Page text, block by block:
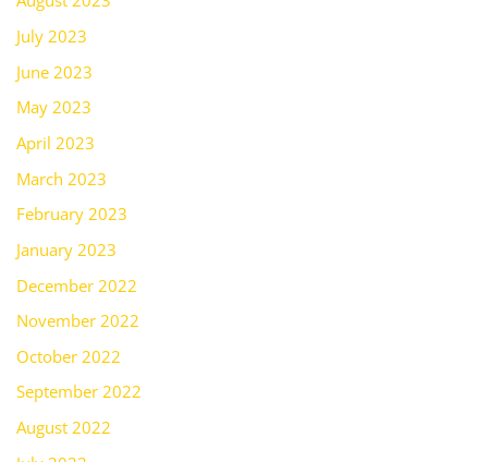
July 2023
June 2023
May 2023
April 2023
March 2023
February 2023
January 2023
December 2022
November 2022
October 2022
September 2022
August 2022